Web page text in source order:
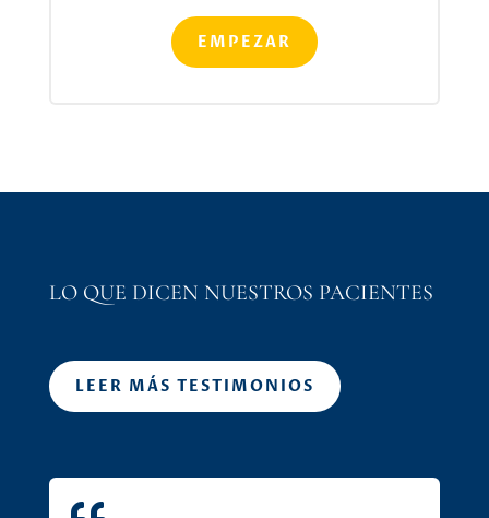
EMPEZAR
LO QUE DICEN NUESTROS PACIENTES
LEER MÁS TESTIMONIOS